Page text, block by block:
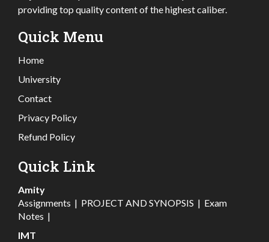
providing top quality content of the highest caliber.
Quick Menu
Home
University
Contact
Privacy Policy
Refund Policy
Quick Link
Amity
Assignments | PROJECT AND SYNOPSIS | Exam
Notes |
IMT